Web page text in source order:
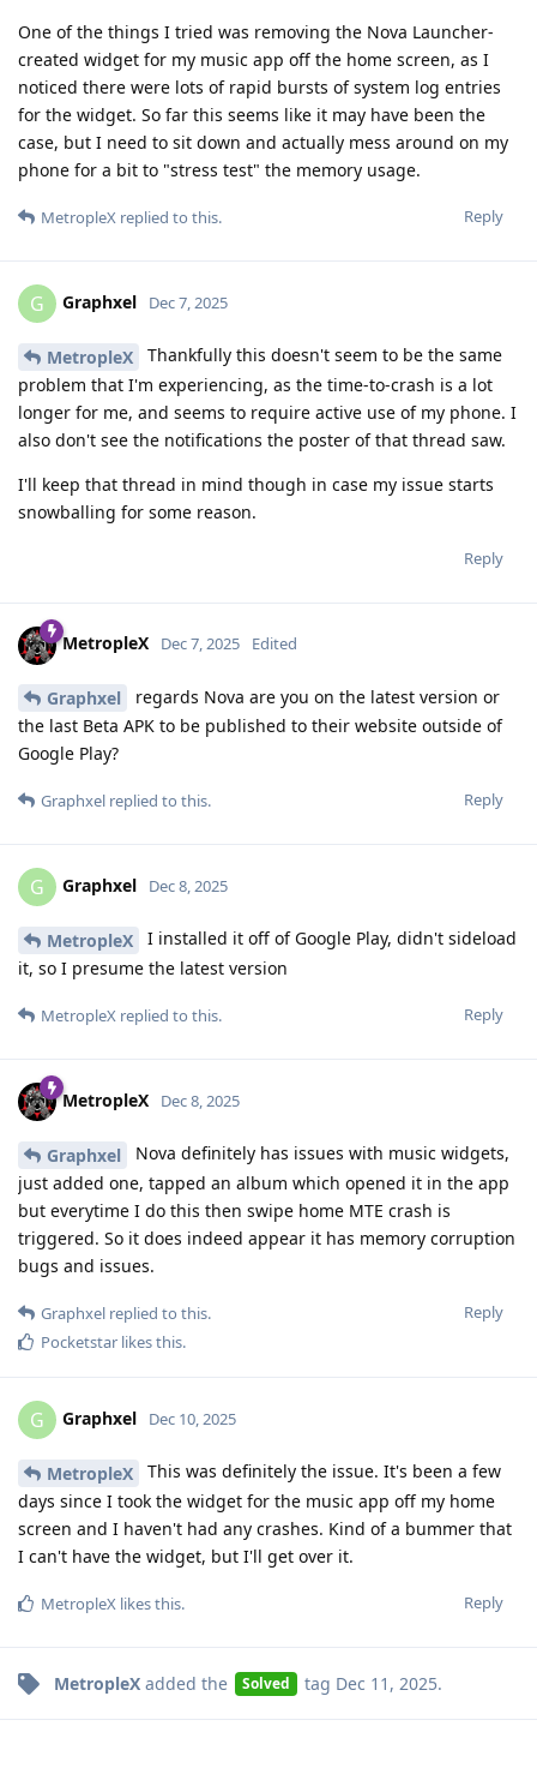
One of the things I tried was removing the Nova Launcher-
created widget for my music app off the home screen, as I
noticed there were lots of rapid bursts of system log entries
for the widget. So far this seems like it may have been the
case, but I need to sit down and actually mess around on my
phone for a bit to "stress test" the memory usage.
Reply
MetropleX replied to this.
G Graphxel Dec 7, 2025
MetropleX
Thankfully this doesn't seem to be the same
problem that I'm experiencing, as the time-to-crash is a lot
longer for me, and seems to require active use of my phone. I
also don't see the notifications the poster of that thread saw.
I'll keep that thread in mind though in case my issue starts
snowballing for some reason.
Reply
MetropleX Dec 7, 2025 Edited
Graphxel
regards Nova are you on the latest version or
the last Beta APK to be published to their website outside of
Google Play?
Reply
Graphxel replied to this.
G Graphxel Dec 8, 2025
MetropleX
I installed it off of Google Play, didn't sideload
it, so I presume the latest version
Reply
MetropleX replied to this.
MetropleX Dec 8, 2025
Graphxel
Nova definitely has issues with music widgets,
just added one, tapped an album which opened it in the app
but everytime I do this then swipe home MTE crash is
triggered. So it does indeed appear it has memory corruption
bugs and issues.
Reply
Graphxel replied to this.
Pocketstar likes this.
G Graphxel Dec 10, 2025
MetropleX
This was definitely the issue. It's been a few
days since I took the widget for the music app off my home
screen and I haven't had any crashes. Kind of a bummer that
I can't have the widget, but I'll get over it.
Reply
MetropleX likes this.
MetropleX added the Solved tag Dec 11, 2025.